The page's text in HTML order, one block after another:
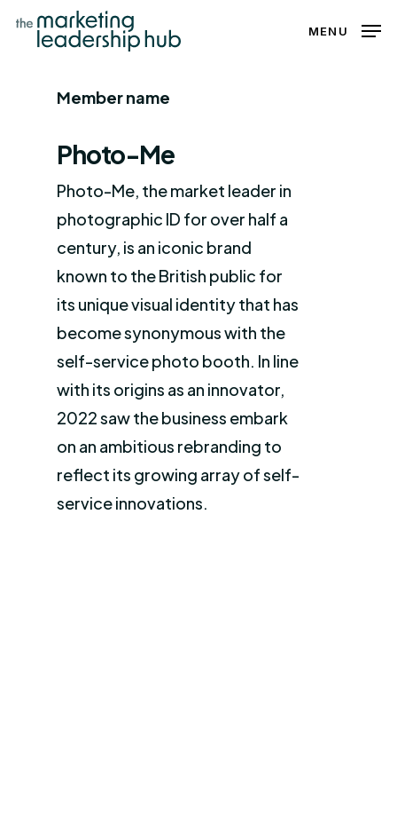
Skip
content
MENU
Member name
Photo-Me
Photo-Me, the market leader in
photographic ID for over half a
century, is an iconic brand
known to the British public for
its unique visual identity that has
become synonymous with the
self-service photo booth. In line
with its origins as an innovator,
2022 saw the business embark
on an ambitious rebranding to
reflect its growing array of self-
service innovations.